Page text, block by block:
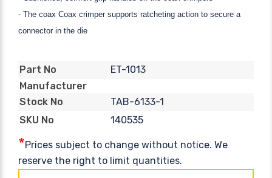
- The coax Coax crimper supports ratcheting action to secure a
connector in the die
Part No
ET-1013
Manufacturer
Stock No
TAB-6133-1
SKU No
140535
*Prices subject to change without notice. We
reserve the right to limit quantities.